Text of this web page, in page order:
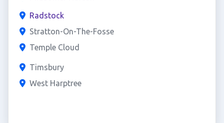
Radstock
Stratton-On-The-Fosse
Temple Cloud
Timsbury
West Harptree